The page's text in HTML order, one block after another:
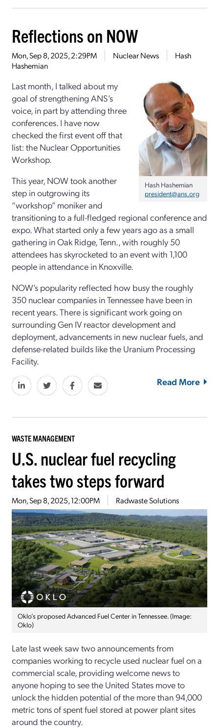
Reflections on NOW
Mon, Sep 8, 2025, 2:29PM Nuclear News
Hash
Hashemian
Hash Hashemian
president@ans.org
Last month, I talked about my
goal of strengthening ANS’s
voice, in part by attending three
conferences. I have now
checked the first event off that
list: the Nuclear Opportunities
Workshop.
This year, NOW took another
step in outgrowing its
“workshop” moniker and
transitioning to a full-fledged regional conference and
expo. What started only a few years ago as a small
gathering in Oak Ridge, Tenn., with roughly 50
attendees has skyrocketed to an event with 1,100
people in attendance in Knoxville.
NOW’s popularity reflected how busy the roughly
350 nuclear companies in Tennessee have been in
recent years. There is significant work going on
surrounding Gen IV reactor development and
deployment, advancements in new nuclear fuels, and
defense-related builds like the Uranium Processing
Facility.
Read More
WASTE MANAGEMENT
U.S. nuclear fuel recycling
takes two steps forward
Mon, Sep 8, 2025, 12:00PM Radwaste Solutions
Oklo’s proposed Advanced Fuel Center in Tennessee. (Image:
Oklo)
Late last week saw two announcements from
companies working to recycle used nuclear fuel on a
commercial scale, providing welcome news to
anyone hoping to see the United States move to
unlock the hidden potential of the more than 94,000
metric tons of spent fuel stored at power plant sites
around the country.